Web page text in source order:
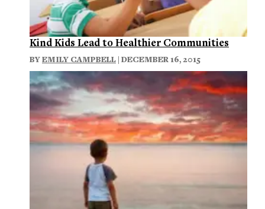
Kind Kids Lead to Healthier Communities
BYEMILY CAMPBELL | DECEMBER 16, 2015